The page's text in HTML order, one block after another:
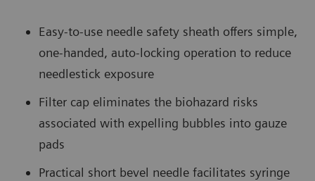
Easy-to-use needle safety sheath offers simple,
one-handed, auto-locking operation to reduce
needlestick exposure
Filter cap eliminates the biohazard risks
associated with expelling bubbles into gauze
pads
Practical short bevel needle facilitates syringe